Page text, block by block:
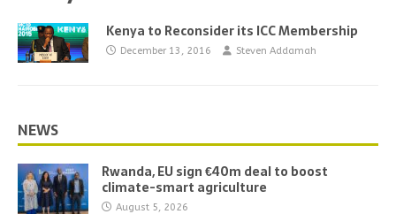
Kenya to Reconsider its ICC Membership
December 13, 2016 Steven Addamah
NEWS
Rwanda, EU sign €40m deal to boost
climate-smart agriculture
August 5, 2026